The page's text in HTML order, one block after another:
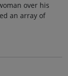
over his
an array of